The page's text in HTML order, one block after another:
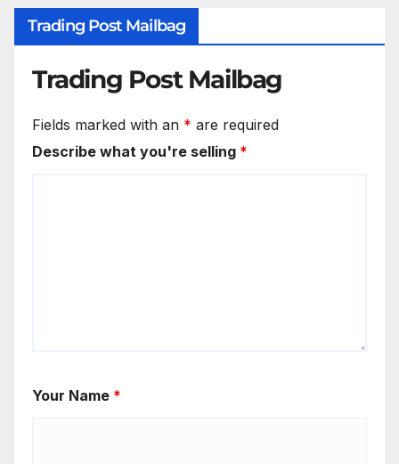
Trading Post Mailbag
Trading Post Mailbag
Fields marked with an * are required
Describe what you're selling *
Your Name *